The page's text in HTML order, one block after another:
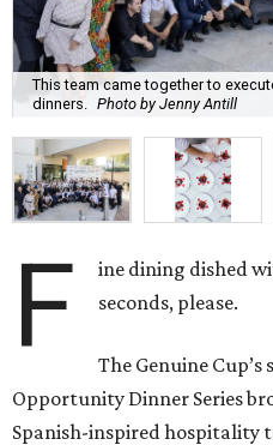
This team came together to
dinners. Photo by Jenny Antill
F
ine dining dished
seconds, please.
The Genuine
Opportunity Dinner Series
Spanish-inspired hospitality